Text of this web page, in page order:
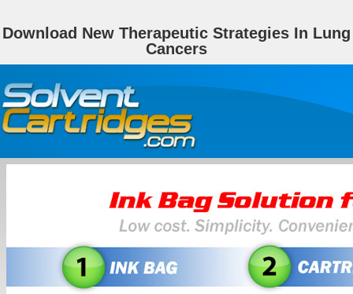
Download New Therapeutic Strategies In Lung
Cancers